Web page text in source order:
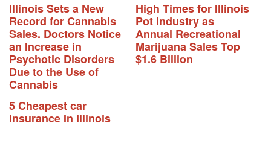
Illinois Sets a New
Record for Cannabis
Sales. Doctors Notice
an Increase in
Psychotic Disorders
Due to the Use of
Cannabis
High Times for Illinois
Pot Industry as
Annual Recreational
Marijuana Sales Top
$1.6 Billion
5 Cheapest car
insurance In Illinois